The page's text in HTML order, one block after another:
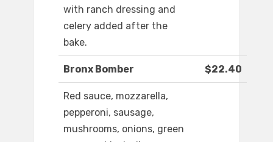
with ranch dressing and
celery added after the
bake.
Bronx Bomber $22.40
Red sauce, mozzarella,
pepperoni, sausage,
mushrooms, onions, green